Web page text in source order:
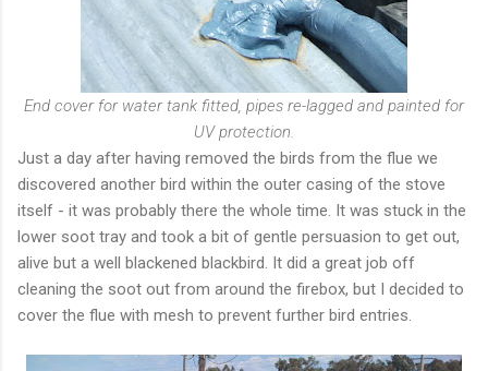
End cover for water tank fitted, pipes re-lagged and painted for
UV protection.
Just a day after having removed the birds from the flue we
discovered another bird within the outer casing of the stove
itself - it was probably there the whole time. It was stuck in the
lower soot tray and took a bit of gentle persuasion to get out,
alive but a well blackened blackbird. It did a great job off
cleaning the soot out from around the firebox, but I decided to
cover the flue with mesh to prevent further bird entries.